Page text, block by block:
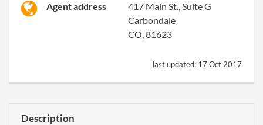
Agent address
417 Main St., Suite G
Carbondale
CO, 81623
last updated: 17 Oct 2017
Description